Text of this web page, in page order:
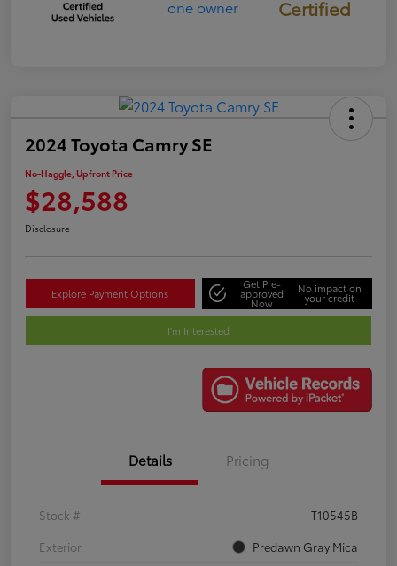
Certified
2024 Toyota Camry SE
No-Haggle, Upfront Price
$28,588
Disclosure
Explore Payment Options
Get Pre-
approved
Now
No impact on
your credit
I'm Interested
Details Pricing
Stock #
T10545B
Exterior
Predawn Gray Mica